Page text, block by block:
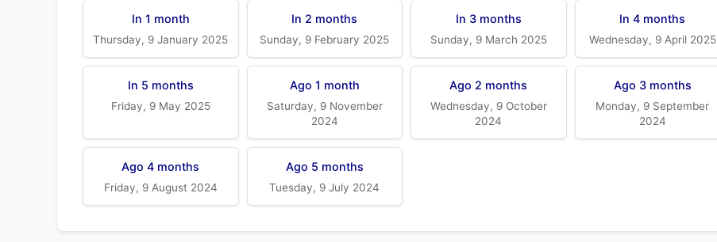
In 1 month
Thursday, 9 January 2025
In 2 months
Sunday, 9 February 2025
In 3 months
Sunday, 9 March 2025
In 4 months
Wednesday, 9 April 2025
In 5 months
Friday, 9 May 2025
Ago 1 month
Saturday, 9 November
2024
Ago 2 months
Wednesday, 9 October
2024
Ago 3 months
Monday, 9 September
2024
Ago 4 months
Friday, 9 August 2024
Ago 5 months
Tuesday, 9 July 2024